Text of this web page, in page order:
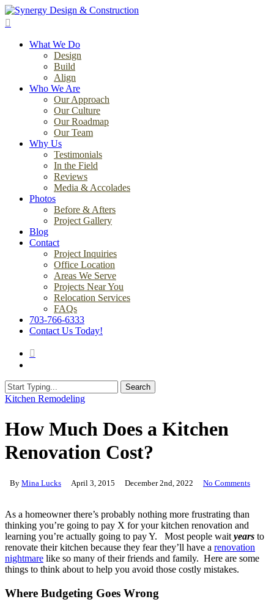
Skip
to
contentWhat We Do
Design
Build
Align
Who We Are
Our Approach
Our Culture
Our Roadmap
Our Team
Why Us
Testimonials
In the Field
Reviews
Media & Accolades
Photos
Before & Afters
Project Gallery
Blog
Contact
Project Inquiries
Office Location
Areas We Serve
Projects Near You
Relocation Services
FAQs
703-766-6333
Contact Us Today!
Search
Close
Kitchen Remodeling
How Much Does a Kitchen
Renovation Cost?
By Mina Lucks April 3, 2015 December 2nd, 2022 No Comments
As a homeowner there’s probably nothing more frustrating than
thinking you’re going to pay X for your kitchen renovation and
learning you’re actually going to pay Y. Most people wait years to
renovate their kitchen because they fear they’ll have a renovation
nightmare like so many of their friends and family. Here are some
things to think about to help you avoid those costly mistakes.
Where Budgeting Goes Wrong